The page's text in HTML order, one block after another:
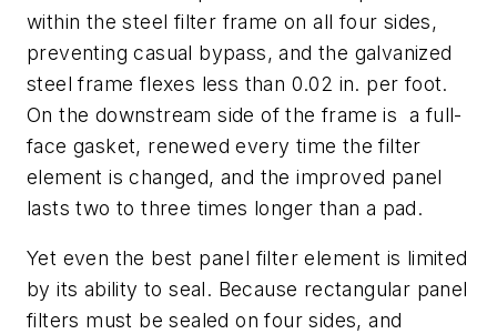
within the steel filter frame on all four sides,
preventing casual bypass, and the galvanized
steel frame flexes less than 0.02 in. per foot.
On the downstream side of the frame is a full-
face gasket, renewed every time the filter
element is changed, and the improved panel
lasts two to three times longer than a pad.
Yet even the best panel filter element is limited
by its ability to seal. Because rectangular panel
filters must be sealed on four sides, and